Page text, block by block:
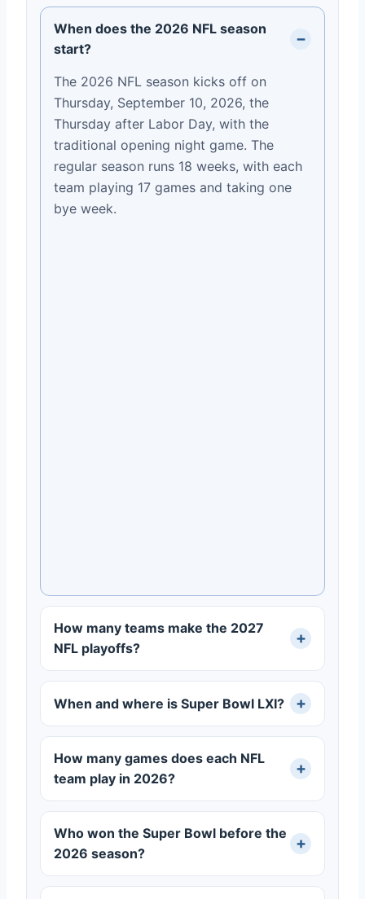
When does the 2026 NFL season
start?
The 2026 NFL season kicks off on
Thursday, September 10, 2026, the
Thursday after Labor Day, with the
traditional opening night game. The
regular season runs 18 weeks, with each
team playing 17 games and taking one
bye week.
How many teams make the 2027
NFL playoffs?
When and where is Super Bowl LXI?
How many games does each NFL
team play in 2026?
Who won the Super Bowl before the
2026 season?